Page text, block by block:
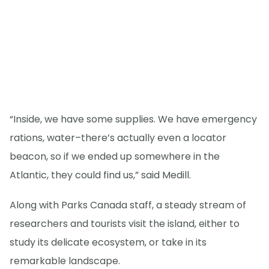
“Inside, we have some supplies. We have emergency
rations, water–there’s actually even a locator
beacon, so if we ended up somewhere in the
Atlantic, they could find us,” said Medill.
Along with Parks Canada staff, a steady stream of
researchers and tourists visit the island, either to
study its delicate ecosystem, or take in its
remarkable landscape.